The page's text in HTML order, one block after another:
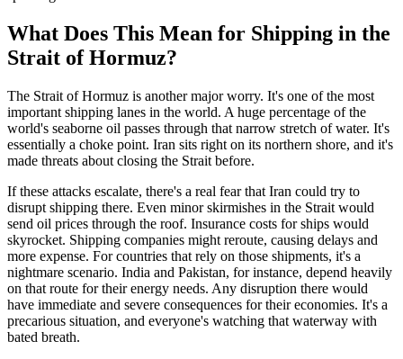
What Does This Mean for Shipping in the
Strait of Hormuz?
The Strait of Hormuz is another major worry. It's one of the most
important shipping lanes in the world. A huge percentage of the
world's seaborne oil passes through that narrow stretch of water. It's
essentially a choke point. Iran sits right on its northern shore, and it's
made threats about closing the Strait before.
If these attacks escalate, there's a real fear that Iran could try to
disrupt shipping there. Even minor skirmishes in the Strait would
send oil prices through the roof. Insurance costs for ships would
skyrocket. Shipping companies might reroute, causing delays and
more expense. For countries that rely on those shipments, it's a
nightmare scenario. India and Pakistan, for instance, depend heavily
on that route for their energy needs. Any disruption there would
have immediate and severe consequences for their economies. It's a
precarious situation, and everyone's watching that waterway with
bated breath.